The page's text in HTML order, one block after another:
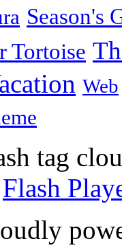
Season's
Tortoise
Web
tag
Flash